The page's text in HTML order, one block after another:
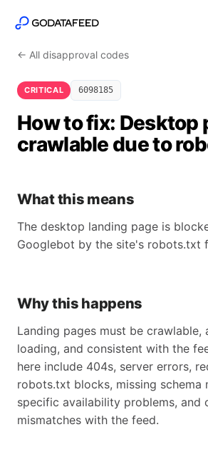
← All disapproval codes
CRITICAL 6098185
How to fix: Desktop
crawlable due to
What this means
The desktop landing page is
Googlebot by the site's robots.txt
Why this happens
Landing pages must be crawlable,
loading, and consistent with the
here include 404s, server errors,
robots.txt blocks, missing schema
specific availability problems, and
mismatches with the feed.